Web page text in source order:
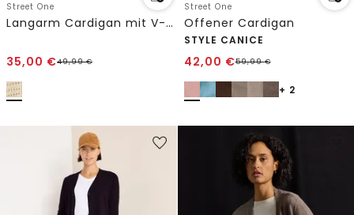
Street One
Langarm Cardigan mit V-Neck
35,00 €49,99€
Street One
Offener Cardigan
STYLE CANICE
42,00 €59,99€
+ 2